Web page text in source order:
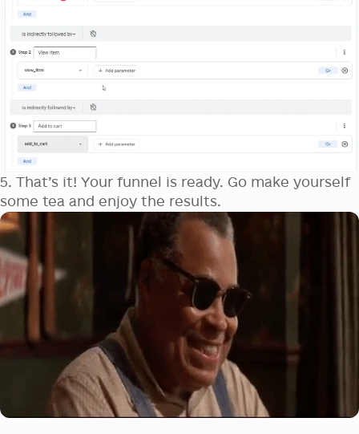
5. That’s it! Your funnel is ready. Go make yourself
some tea and enjoy the results.